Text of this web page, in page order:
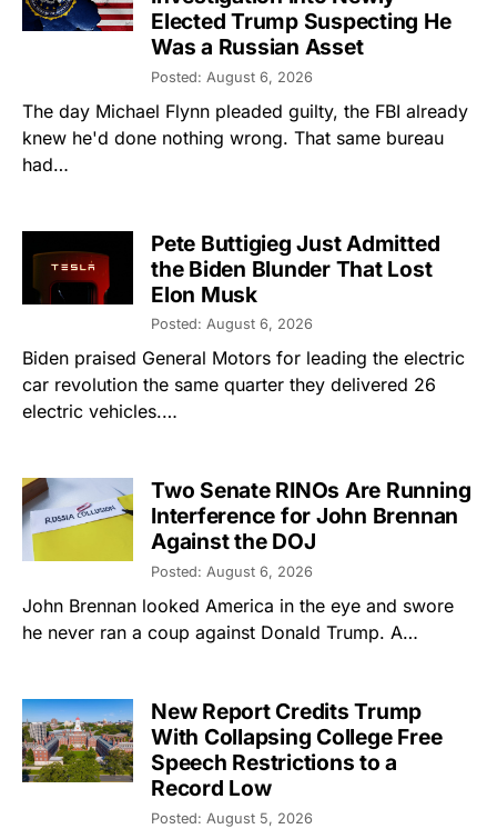
Elected Trump Suspecting He
Was a Russian Asset
Posted: August 6, 2026
The day Michael Flynn pleaded guilty, the FBI already
knew he'd done nothing wrong. That same bureau
had…
Pete Buttigieg Just Admitted
the Biden Blunder That Lost
Elon Musk
Posted: August 6, 2026
Biden praised General Motors for leading the electric
car revolution the same quarter they delivered 26
electric vehicles.…
Two Senate RINOs Are Running
Interference for John Brennan
Against the DOJ
Posted: August 6, 2026
John Brennan looked America in the eye and swore
he never ran a coup against Donald Trump. A…
New Report Credits Trump
With Collapsing College Free
Speech Restrictions to a
Record Low
Posted: August 5, 2026